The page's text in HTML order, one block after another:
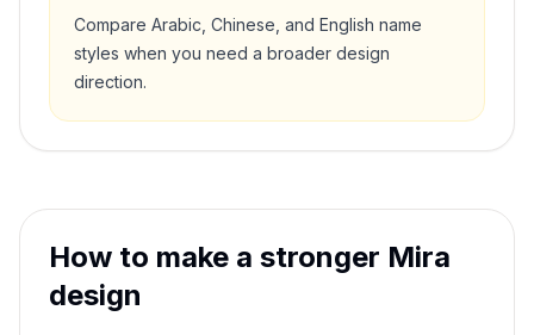
Compare Arabic, Chinese, and English name
styles when you need a broader design
direction.
How to make a stronger Mira
design